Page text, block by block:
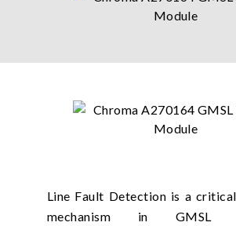
Line Fault Detection is a
mechanism in GMSL